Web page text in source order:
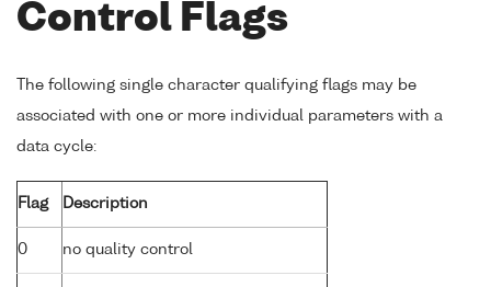
Control Flags
The following single character qualifying flags may be
associated with one or more individual parameters with a
data cycle:
Flag Description
0 no quality control